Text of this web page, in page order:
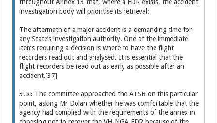
throughout Annex 13 that, where a FDR exists, the accident
investigation body will prioritise its retrieval:
The aftermath of a major accident is a demanding time for
any State’s investigation authority. One of the immediate
items requiring a decision is where to have the flight
recorders read out and analysed. It is essential that the
flight recorders be read out as early as possible after an
accident.[37]
3.55 The committee approached the ATSB on this particular
point, asking Mr Dolan whether he was comfortable that the
agency had complied with the requirements of the annex in